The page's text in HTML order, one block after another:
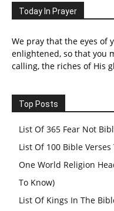
Today In Prayer
We pray that the eyes of
enlightened, so that you
calling, the riches of His
Top Posts
List Of 365 Fear Not
List Of 100 Bible
One World Religion
To Know)
List Of Kings In The